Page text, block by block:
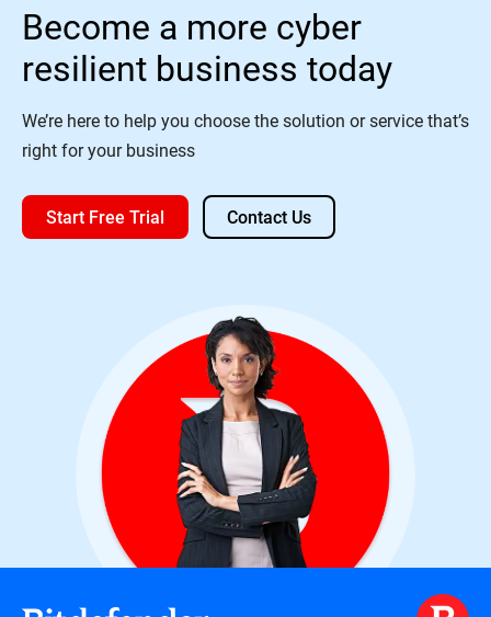
Become a more cyber
resilient business today
We’re here to help you choose the solution or service that’s
right for your business
Start Free Trial Contact Us